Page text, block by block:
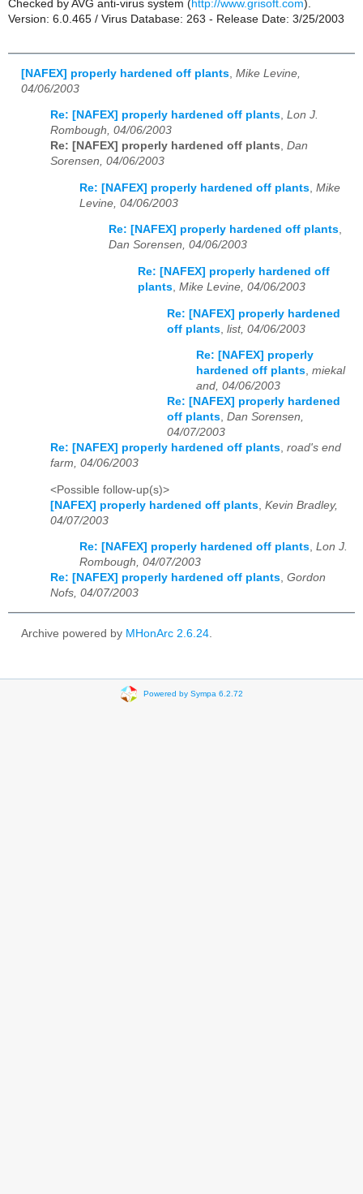
Checked by AVG anti-virus system (http://www.grisoft.com).
Version: 6.0.465 / Virus Database: 263 - Release Date: 3/25/2003
[NAFEX] properly hardened off plants Mike Levine,
04/06/2003
Re: [NAFEX] properly hardened off plants, Lon J.
Rombough, 04/06/2003
Re: [NAFEX] properly hardened off plants, Dan
Sorensen, 04/06/2003
Re: [NAFEX] properly hardened off plants Mike
Levine, 04/06/2003
Re: [NAFEX] properly hardened off plants,
Dan Sorensen, 04/06/2003
Re: [NAFEX] properly hardened off
plants, Mike Levine, 04/06/2003
Re: [NAFEX] properly hardened
off plants list, 04/06/2003
Re: [NAFEX] properly
hardened off plants, miekal
and, 04/06/2003
Re: [NAFEX] properly hardened
off plants, Dan Sorensen,
04/07/2003
Re: [NAFEX] properly hardened off plants, road's end
farm, 04/06/2003
<Possible follow-up(s)>
[NAFEX] properly hardened off plants Kevin Bradley,
04/07/2003
Re: [NAFEX] properly hardened off plants, Lon J.
Rombough, 04/07/2003
Re: [NAFEX] properly hardened off plants, Gordon
Nofs, 04/07/2003
Archive powered by MHonArc 2.6.24
Powered by Sympa 6.2.72